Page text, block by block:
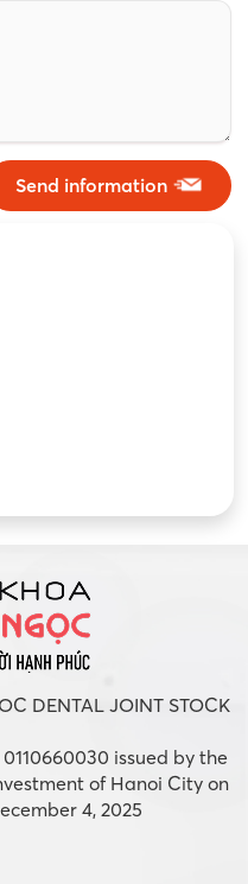
Send information
DENTAL JOINT STOCK
issued by the
of Hanoi City on
4, 2025